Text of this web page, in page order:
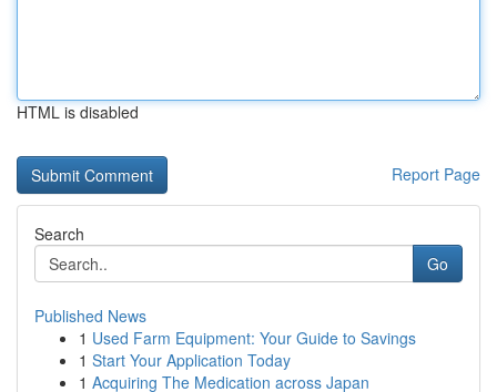
HTML is disabled
Report Page
Search
Go
Published News
1 Used Farm Equipment: Your Guide to Savings
1 Start Your Application Today
1 Acquiring The Medication across Japan